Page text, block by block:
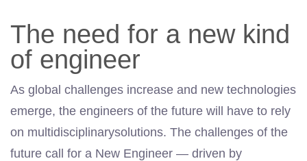
The need for a new kind
of engineer
As global challenges increase and new technologies
emerge, the engineers of the future will have to rely
on multidisciplinarysolutions. The challenges of the
future call for a New Engineer — driven by